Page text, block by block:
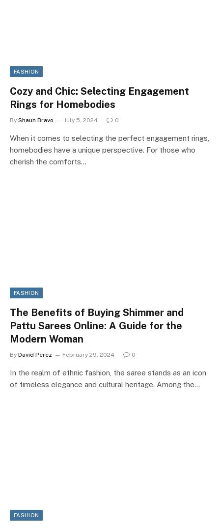
FASHION
Cozy and Chic: Selecting Engagement
Rings for Homebodies
By Shaun Bravo July 5, 2024 0
When it comes to selecting the perfect engagement rings,
homebodies have a unique perspective. For those who
cherish the comforts…
FASHION
The Benefits of Buying Shimmer and
Pattu Sarees Online: A Guide for the
Modern Woman
By David Perez February 29, 2024 0
In the realm of ethnic fashion, the saree stands as an icon
of timeless elegance and cultural heritage. Among the…
FASHION